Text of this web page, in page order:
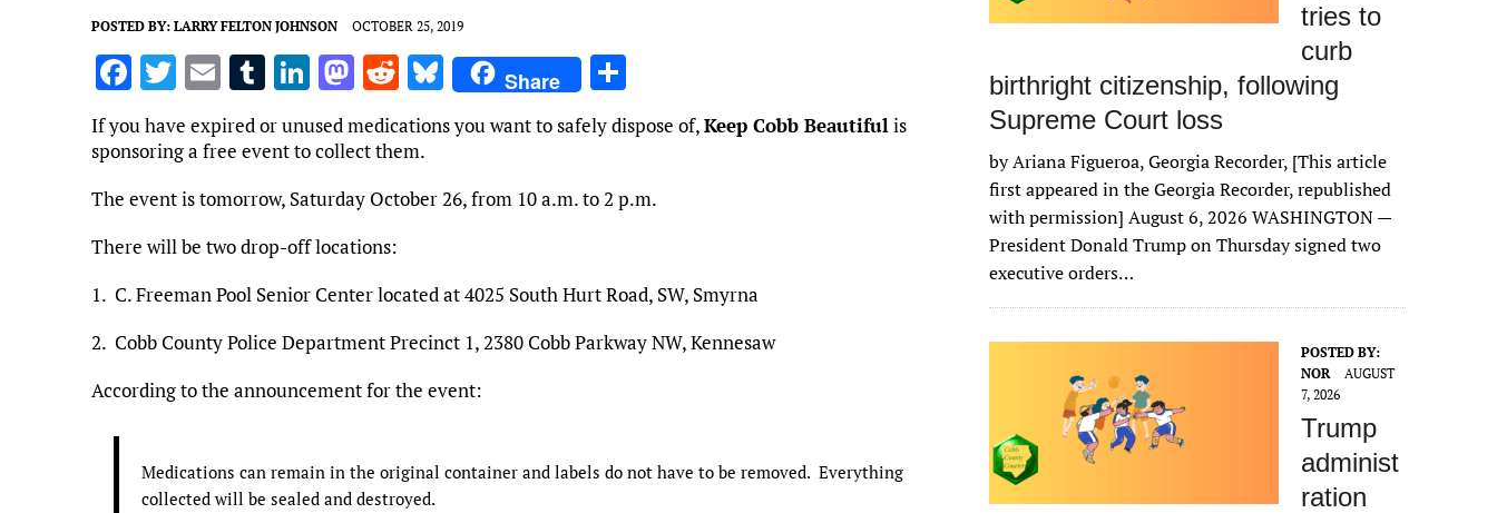
POSTED BY: LARRY FELTON JOHNSON OCTOBER 25, 2019
F
a
ce
o
o
k
T
it
te
r
E
m
ai
T
m
r
Li
k
dI
n
M
as
to
o
n
R
e
d
di
t
Bl
u
es
y
Share
ar
If you have expired or unused medications you want to safely dispose of,Keep Cobb Beautifulis
sponsoring a free event to collect them.
The event is tomorrow, Saturday October 26, from 10 a.m. to 2 p.m.
There will be two drop-off locations:
1. C. Freeman Pool Senior Center located at 4025 South Hurt Road, SW, Smyrna
2. Cobb County Police Department Precinct 1, 2380 Cobb Parkway NW, Kennesaw
According to the announcement for the event:
Medications can remain in the original container and labels do not have to be removed. Everything
collected will be sealed and destroyed.
tries to
curb
birthright citizenship, following
Supreme Court loss
by Ariana Figueroa, Georgia Recorder, [This article
first appeared in the Georgia Recorder, republished
with permission] August 6, 2026 WASHINGTON —
President Donald Trump on Thursday signed two
executive orders…
POSTED BY:
NOR
AUGUST
7, 2026
Trump
administ
ration